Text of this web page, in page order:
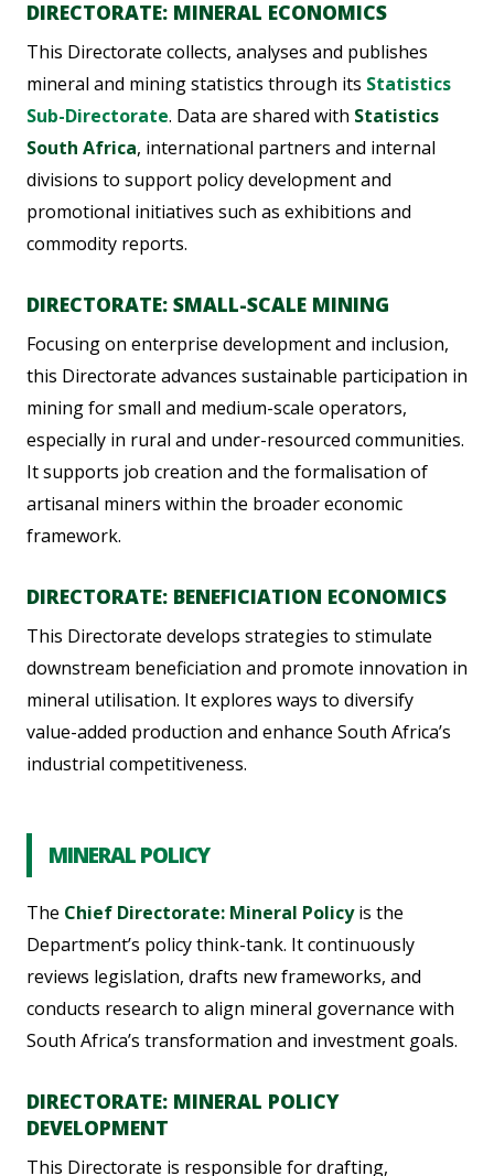
DIRECTORATE: MINERAL ECONOMICS
This Directorate collects, analyses and publishes
mineral and mining statistics through its Statistics
Sub-Directorate. Data are shared with Statistics
South Africa, international partners and internal
divisions to support policy development and
promotional initiatives such as exhibitions and
commodity reports.
DIRECTORATE: SMALL-SCALE MINING
Focusing on enterprise development and inclusion,
this Directorate advances sustainable participation in
mining for small and medium-scale operators,
especially in rural and under-resourced communities.
It supports job creation and the formalisation of
artisanal miners within the broader economic
framework.
DIRECTORATE: BENEFICIATION ECONOMICS
This Directorate develops strategies to stimulate
downstream beneficiation and promote innovation in
mineral utilisation. It explores ways to diversify
value-added production and enhance South Africa’s
industrial competitiveness.
MINERAL POLICY
The Chief Directorate: Mineral Policyis the
Department’s policy think-tank. It continuously
reviews legislation, drafts new frameworks, and
conducts research to align mineral governance with
South Africa’s transformation and investment goals.
DIRECTORATE: MINERAL POLICY
DEVELOPMENT
This Directorate is responsible for drafting,